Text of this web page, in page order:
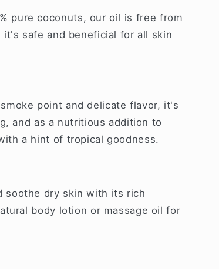
pure coconuts, our oil is free from
safe and beneficial for all skin
point and delicate flavor, it's
and as a nutritious addition to
a hint of tropical goodness.
soothe dry skin with its rich
body lotion or massage oil for